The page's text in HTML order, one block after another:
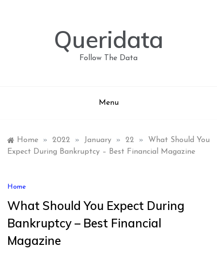
Queridata
Follow The Data
Menu
Home » 2022 » January » 22 »
What Should You
Expect During Bankruptcy – Best Financial Magazine
Home
What Should You Expect During
Bankruptcy – Best Financial
Magazine